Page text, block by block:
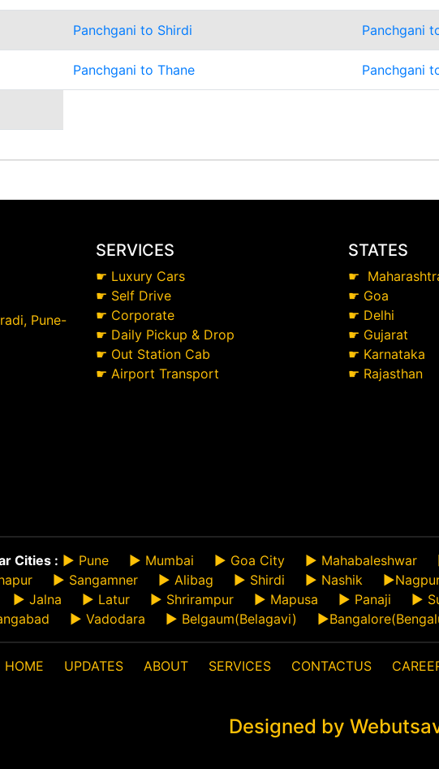
Panchgani to Shirdi Panchgani
Panchgani to Thane Panchgani
Pune-
SERVICES
☛ Luxury Cars
☛ Self Drive
☛ Corporate
☛ Daily Pickup & Drop
☛ Out Station Cab
☛ Airport Transport
STATES
☛
☛ Goa
☛ Delhi
☛ Gujarat
☛ Karnataka
☛ Rajasthan
Cities : ► Pune ► Mumbai ► Goa City ► Mahabaleshwar
► Sangamner ► Alibag ► Shirdi ► Nashik ►
► Jalna ► Latur ► Shrirampur ► Mapusa ► Panaji ►
► Vadodara ► Belgaum(Belagavi) ►
HOME UPDATES ABOUT SERVICES CONTACTUS
Designed by